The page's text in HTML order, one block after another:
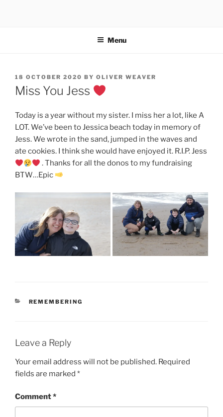
Menu
POSTED
ON
18 OCTOBER 2020 BY OLIVER WEAVER
Miss You Jess
Today is a year without my sister. I miss her a lot, like A
LOT. We’ve been to Jessica beach today in memory of
Jess. We wrote in the sand, jumped in the waves and
ate cookies. I think she would have enjoyed it. R.I.P. Jess
. Thanks for all the donos to my fundraising
BTW…Epic
CATEGORIES
REMEMBERING
Leave a Reply
Your email address will not be published. Required
fields are marked *
Comment*